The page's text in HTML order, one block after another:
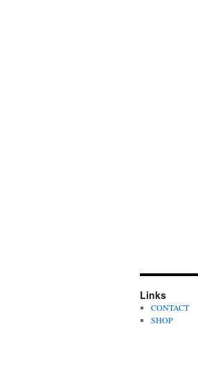
Links
CONTACT
SHOP